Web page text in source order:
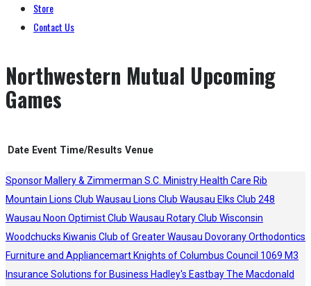
Store
Contact Us
Northwestern Mutual Upcoming
Games
Date Event Time/Results Venue
Sponsor Mallery & Zimmerman S.C. Ministry Health Care Rib
Mountain Lions Club Wausau Lions Club Wausau Elks Club 248
Wausau Noon Optimist Club Wausau Rotary Club Wisconsin
Woodchucks Kiwanis Club of Greater Wausau Dovorany Orthodontics
Furniture and Appliancemart Knights of Columbus Council 1069 M3
Insurance Solutions for Business Hadley's EastbayThe Macdonald